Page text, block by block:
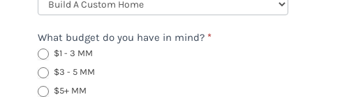
What budget do you have in mind? *
$1 - 3 MM
$3 - 5 MM
$5+ MM